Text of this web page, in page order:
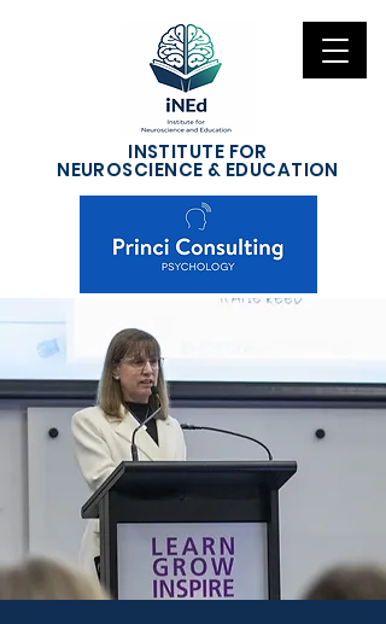
INSTITUTE FOR
NEUROSCIENCE & EDUCATION